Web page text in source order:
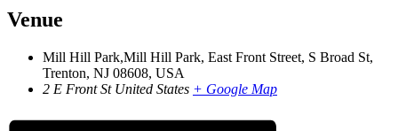
Venue
Mill Hill Park,Mill Hill Park, East Front Street, S Broad St,
Trenton, NJ 08608, USA
2 E Front St United States + Google Map